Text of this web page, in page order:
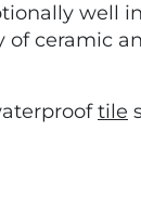
well
of ceramic
tile